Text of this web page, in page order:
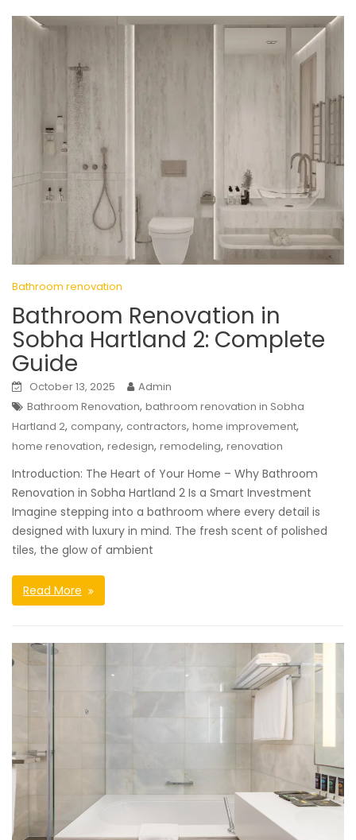
Bathroom renovation
Bathroom Renovation in
Sobha Hartland 2: Complete
Guide
October 13, 2025
Admin
Bathroom Renovation, bathroom renovation in Sobha
Hartland 2, company, contractors, home improvement,
home renovation, redesign, remodeling, renovation
Introduction: The Heart of Your Home – Why Bathroom
Renovation in Sobha Hartland 2 Is a Smart Investment
Imagine stepping into a bathroom where every detail is
designed with luxury in mind. The fresh scent of polished
tiles, the glow of ambient
Read More